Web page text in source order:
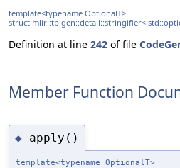
template<typename OptionalT>
struct mlir::tblgen::detail::stringifier<
Definition at line 242 of file
Member Function
◆ apply()
template<typename OptionalT>